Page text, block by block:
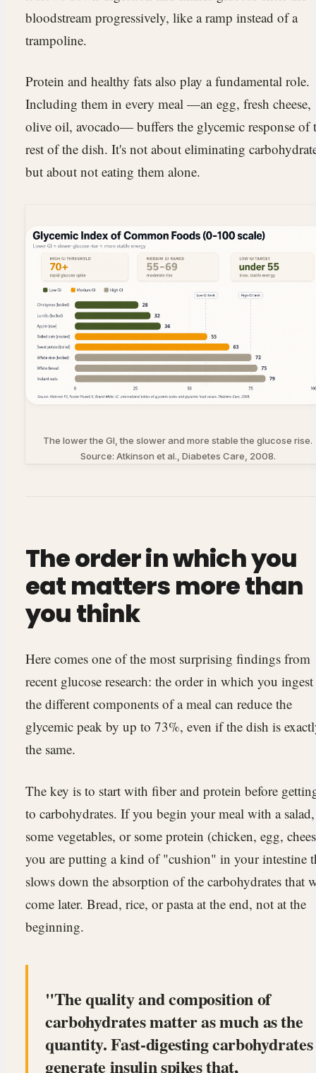
bloodstream progressively, like a ramp instead of a
trampoline.
Protein and healthy fats also play a fundamental role.
Including them in every meal —an egg, fresh cheese,
olive oil, avocado— buffers the glycemic response of
rest of the dish. It's not about eliminating
but about not eating them alone.
The lower the GI, the slower and more stable the glucose rise.
Source: Atkinson et al., Diabetes Care, 2008.
The order in which you
eat matters more than
you think
Here comes one of the most surprising findings from
recent glucose research: the order in which you ingest
the different components of a meal can reduce the
glycemic peak by up to 73%, even if the dish is
the same.
The key is to start with fiber and protein before
to carbohydrates. If you begin your meal with a salad,
some vegetables, or some protein (chicken, egg,
you are putting a kind of "cushion" in your intestine
slows down the absorption of the carbohydrates that
come later. Bread, rice, or pasta at the end, not at the
beginning.
The quality and composition of
carbohydrates matter as much as the
quantity. Fast-digesting carbohydrates
generate insulin spikes that,